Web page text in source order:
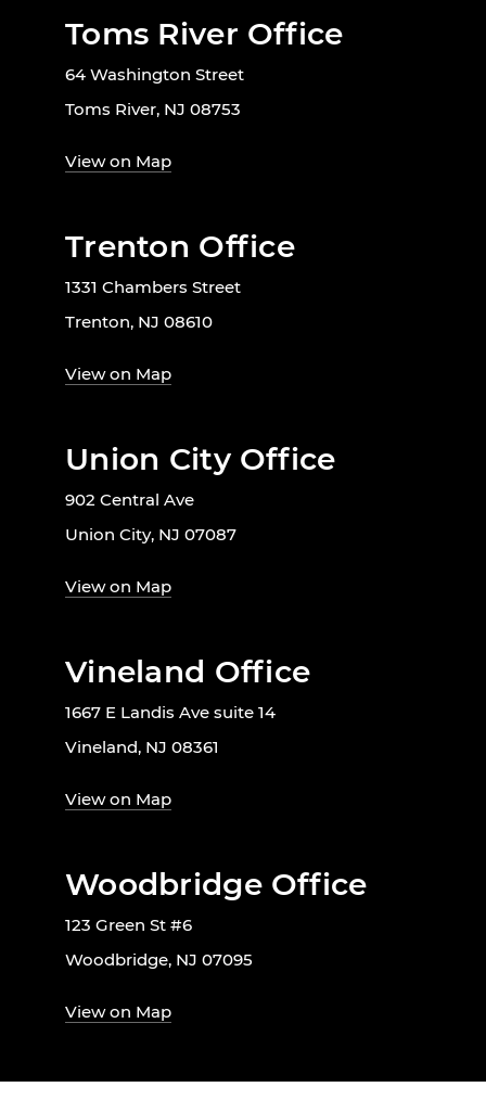
Toms River Office
64 Washington Street
Toms River, NJ 08753
View on Map
Trenton Office
1331 Chambers Street
Trenton, NJ 08610
View on Map
Union City Office
902 Central Ave
Union City, NJ 07087
View on Map
Vineland Office
1667 E Landis Ave suite 14
Vineland, NJ 08361
View on Map
Woodbridge Office
123 Green St #6
Woodbridge, NJ 07095
View on Map